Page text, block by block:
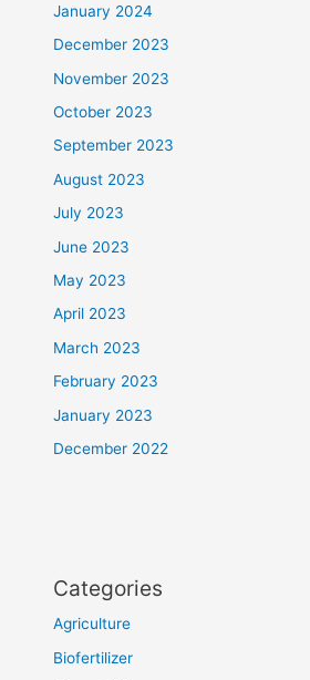
January 2024
December 2023
November 2023
October 2023
September 2023
August 2023
July 2023
June 2023
May 2023
April 2023
March 2023
February 2023
January 2023
December 2022
Categories
Agriculture
Biofertilizer